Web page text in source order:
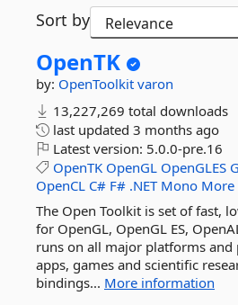
Sort by
OpenTK
by: OpenToolkit varon
13,227,269 total downloads
last updated 3 months ago
Latest version: 5.0.0-pre.16
OpenTK OpenGL OpenGLES
OpenCL C# F# .NET Mono More
The Open Toolkit is set of fast,
for OpenGL, OpenGL ES,
runs on all major platforms
apps, games and scientific
bindings... More information